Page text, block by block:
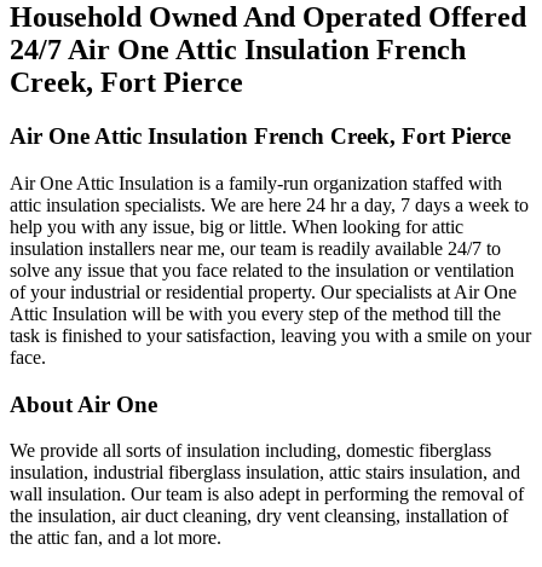
Household Owned And Operated Offered
24/7 Air One Attic Insulation French
Creek, Fort Pierce
Air One Attic Insulation French Creek, Fort Pierce
Air One Attic Insulation is a family-run organization staffed with
attic insulation specialists. We are here 24 hr a day, 7 days a week to
help you with any issue, big or little. When looking for attic
insulation installers near me, our team is readily available 24/7 to
solve any issue that you face related to the insulation or ventilation
of your industrial or residential property. Our specialists at Air One
Attic Insulation will be with you every step of the method till the
task is finished to your satisfaction, leaving you with a smile on your
face.
About Air One
We provide all sorts of insulation including, domestic fiberglass
insulation, industrial fiberglass insulation, attic stairs insulation, and
wall insulation. Our team is also adept in performing the removal of
the insulation, air duct cleaning, dry vent cleansing, installation of
the attic fan, and a lot more.